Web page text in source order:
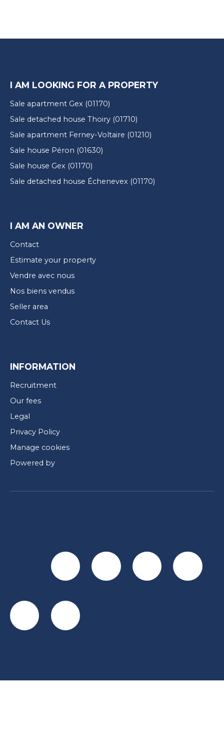
I AM LOOKING FOR A PROPERTY
Sale apartment Gex (01170)
Sale detached house Thoiry (01710)
Sale apartment Ferney-Voltaire (01210)
Sale house Péron (01630)
Sale house Gex (01170)
Sale detached house Échenevex (01170)
I AM AN OWNER
Contact
Estimate your property
Vendre avec nous
Nos biens vendus
Seller area
Contact Us
INFORMATION
Recruitment
Our fees
Legal
Privacy Policy
Manage cookies
Powered by